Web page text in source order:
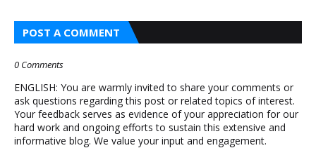
POST A COMMENT
0 Comments
ENGLISH: You are warmly invited to share your comments or
ask questions regarding this post or related topics of interest.
Your feedback serves as evidence of your appreciation for our
hard work and ongoing efforts to sustain this extensive and
informative blog. We value your input and engagement.